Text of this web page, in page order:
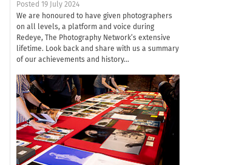
Posted 19 July 2024
We are honoured to have given photographers
on all levels, a platform and voice during
Redeye, The Photography Network’s extensive
lifetime. Look back and share with us a summary
of our achievements and history…